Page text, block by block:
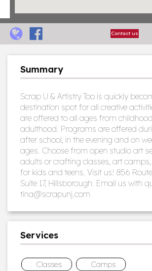
Contact us
Summary
Scrap U & Artistry Too is quickly becoming a
destination spot for all creative
are offered to all ages from
adulthood. Programs are offered
after school, in the evening and on
ages. Choose from open studio art
adults or crafting classes, art
for kids and teens. Visit us! 856
Suite 17, Hillsborough. Email us with
tina@scrapunj.com
Services
Classes
Camps